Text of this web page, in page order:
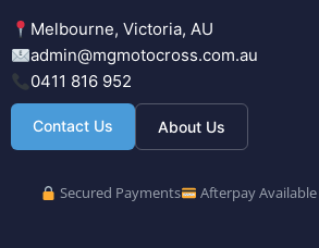
Melbourne, Victoria, AU
admin@mgmotocross.com.au
0411 816 952
Contact Us About Us
Secured Payments Afterpay Available